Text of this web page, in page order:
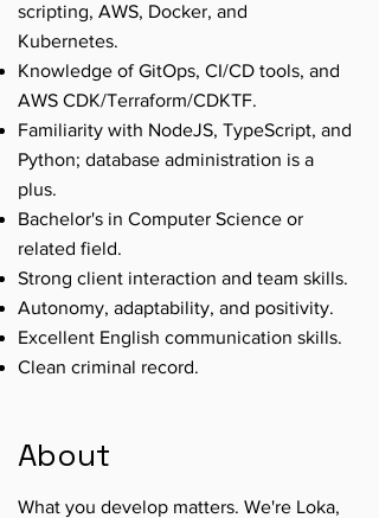
scripting, AWS, Docker, and
Kubernetes.
Knowledge of GitOps, CI/CD tools, and
AWS CDK/Terraform/CDKTF.
Familiarity with NodeJS, TypeScript, and
Python; database administration is a
plus.
Bachelor's in Computer Science or
related field.
Strong client interaction and team skills.
Autonomy, adaptability, and positivity.
Excellent English communication skills.
Clean criminal record.
About
What you develop matters. We're Loka,